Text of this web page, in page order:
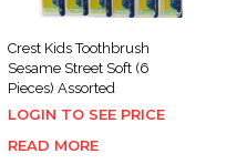
Crest Kids Toothbrush
Sesame Street Soft (6
Pieces) Assorted
LOGIN TO SEE PRICE
READ MORE